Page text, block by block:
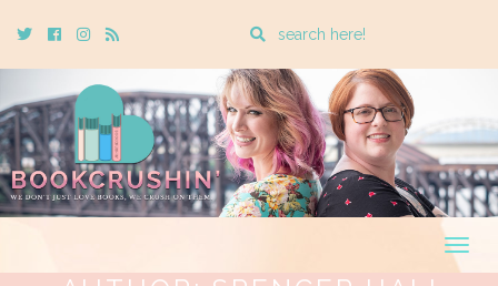
TwitterCebookInstagram
Rss
Enter
search
query